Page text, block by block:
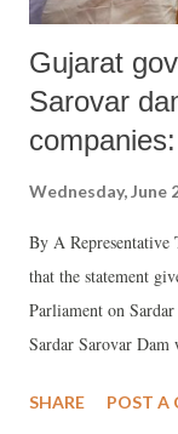
Gujarat
Sarovar
Wednesday, June
By A Representative
that the statement
Parliament on
Sardar Sarovar
Rajasthan, this is not
SHARE POST A